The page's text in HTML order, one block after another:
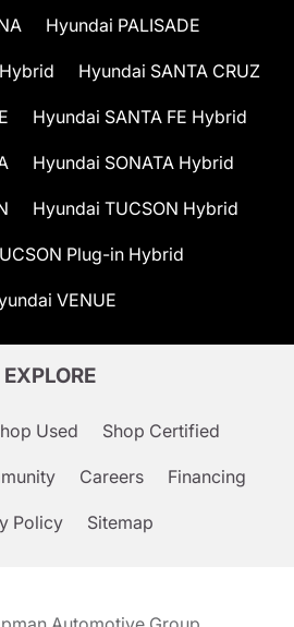
Hyundai PALISADE
Hyundai SANTA CRUZ
Hyundai SANTA FE Hybrid
Hyundai SONATA Hybrid
Hyundai TUCSON Hybrid
Plug-in Hybrid
VENUE
EXPLORE
Used Shop Certified
Careers Financing
Policy Sitemap